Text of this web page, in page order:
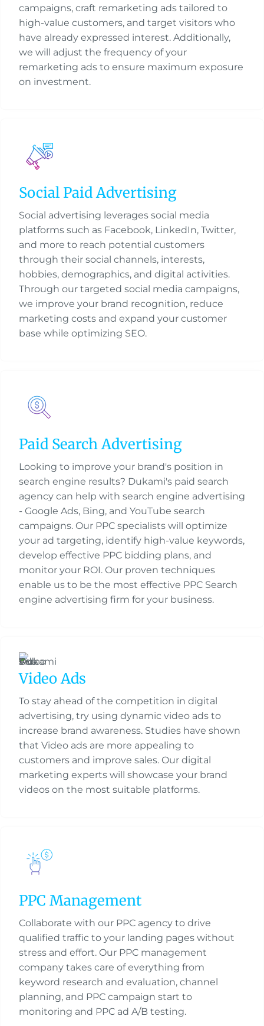
campaigns, craft remarketing ads tailored to
high-value customers, and target visitors who
have already expressed interest. Additionally,
we will adjust the frequency of your
remarketing ads to ensure maximum exposure
on investment.
Social Paid Advertising
Social advertising leverages social media
platforms such as Facebook, LinkedIn, Twitter,
and more to reach potential customers
through their social channels, interests,
hobbies, demographics, and digital activities.
Through our targeted social media campaigns,
we improve your brand recognition, reduce
marketing costs and expand your customer
base while optimizing SEO.
Paid Search Advertising
Looking to improve your brand's position in
search engine results? Dukami's paid search
agency can help with search engine advertising
- Google Ads, Bing, and YouTube search
campaigns. Our PPC specialists will optimize
your ad targeting, identify high-value keywords,
develop effective PPC bidding plans, and
monitor your ROI. Our proven techniques
enable us to be the most effective PPC Search
engine advertising firm for your business.
Video Ads
To stay ahead of the competition in digital
advertising, try using dynamic video ads to
increase brand awareness. Studies have shown
that Video ads are more appealing to
customers and improve sales. Our digital
marketing experts will showcase your brand
videos on the most suitable platforms.
PPC Management
Collaborate with our PPC agency to drive
qualified traffic to your landing pages without
stress and effort. Our PPC management
company takes care of everything from
keyword research and evaluation, channel
planning, and PPC campaign start to
monitoring and PPC ad A/B testing.